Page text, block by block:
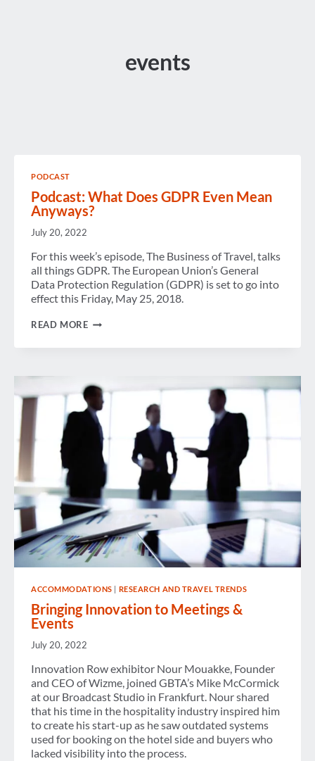
events
PODCAST
Podcast: What Does GDPR Even Mean
Anyways?
July 20, 2022
For this week’s episode, The Business of Travel, talks
all things GDPR. The European Union’s General
Data Protection Regulation (GDPR) is set to go into
effect this Friday, May 25, 2018.
READ MOREPODCAST:
ANYWAYS?
ACCOMMODATIONS RESEARCH AND TRAVEL TRENDS
Bringing Innovation to Meetings &
Events
July 20, 2022
Innovation Row exhibitor Nour Mouakke, Founder
and CEO of Wizme, joined GBTA’s Mike McCormick
at our Broadcast Studio in Frankfurt. Nour shared
that his time in the hospitality industry inspired him
to create his start-up as he saw outdated systems
used for booking on the hotel side and buyers who
lacked visibility into the process.